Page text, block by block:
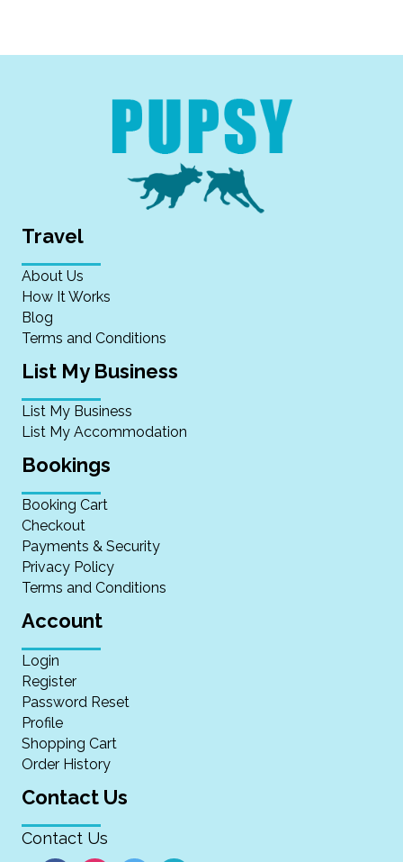
Travel
About Us
How It Works
Blog
Terms and Conditions
List My Business
List My Business
List My Accommodation
Bookings
Booking Cart
Checkout
Payments & Security
Privacy Policy
Terms and Conditions
Account
Login
Register
Password Reset
Profile
Shopping Cart
Order History
Contact Us
Contact Us